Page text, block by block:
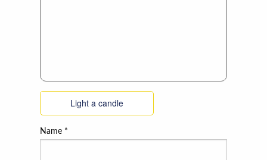
Light a candle
Name *